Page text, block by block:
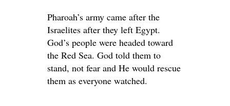
Pharoah’s army came after the
Israelites after they left Egypt.
God’s people were headed toward
the Red Sea. God told them to
stand, not fear and He would rescue
them as everyone watched.